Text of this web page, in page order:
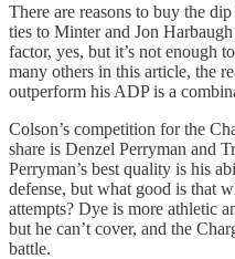
There are reasons to buy the
ties to Minter and Jon
factor, yes, but it’s not enough
many others in this article, the
outperform his ADP is a
Colson’s competition for the
share is Denzel Perryman and
Perryman’s best quality is his
defense, but what good is that
attempts? Dye is more athletic
but he can’t cover, and the
battle.